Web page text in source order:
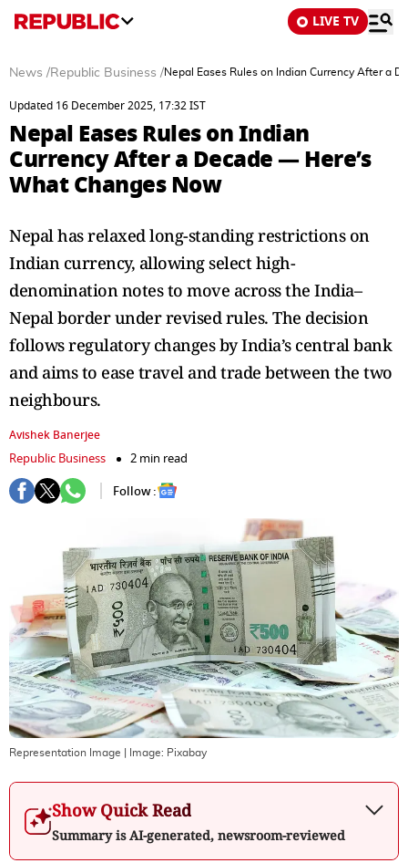
LIVE TV
News /Republic Business /Nepal Eases Rules on Indian Currency After a
Updated 16 December 2025, 17:32 IST
Nepal Eases Rules on Indian
Currency After a Decade — Here’s
What Changes Now
Nepal has relaxed long-standing restrictions on
Indian currency, allowing select high-
denomination notes to move across the India–
Nepal border under revised rules. The decision
follows regulatory changes by India’s central bank
and aims to ease travel and trade between the two
neighbours.
Avishek Banerjee
Republic Business
2 min read
Follow :
Representation Image | Image: Pixabay
Show Quick Read
Summary is AI-generated, newsroom-reviewed